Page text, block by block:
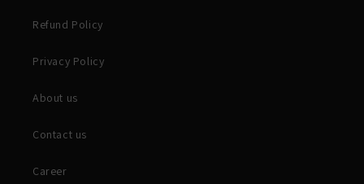
Refund Policy
Privacy Policy
About us
Contact us
Career